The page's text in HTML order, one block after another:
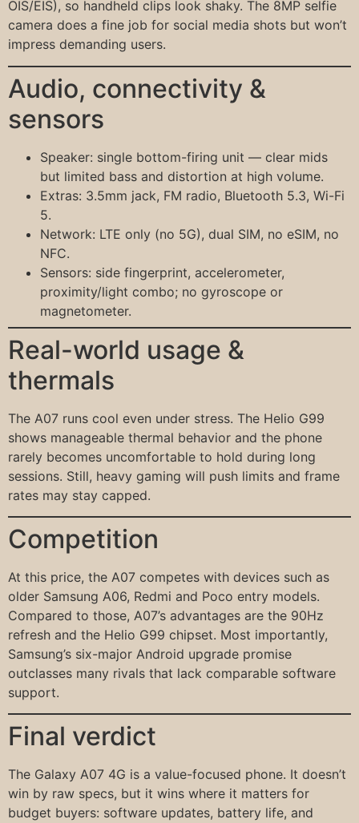
OIS/EIS), so handheld clips look shaky. The 8MP selfie
camera does a fine job for social media shots but won’t
impress demanding users.
Audio, connectivity &
sensors
Speaker: single bottom-firing unit — clear mids
but limited bass and distortion at high volume.
Extras: 3.5mm jack, FM radio, Bluetooth 5.3, Wi-Fi
5.
Network: LTE only (no 5G), dual SIM, no eSIM, no
NFC.
Sensors: side fingerprint, accelerometer,
proximity/light combo; no gyroscope or
magnetometer.
Real-world usage &
thermals
The A07 runs cool even under stress. The Helio G99
shows manageable thermal behavior and the phone
rarely becomes uncomfortable to hold during long
sessions. Still, heavy gaming will push limits and frame
rates may stay capped.
Competition
At this price, the A07 competes with devices such as
older Samsung A06, Redmi and Poco entry models.
Compared to those, A07’s advantages are the 90Hz
refresh and the Helio G99 chipset. Most importantly,
Samsung’s six-major Android upgrade promise
outclasses many rivals that lack comparable software
support.
Final verdict
The Galaxy A07 4G is a value-focused phone. It doesn’t
win by raw specs, but it wins where it matters for
budget buyers: software updates, battery life, and